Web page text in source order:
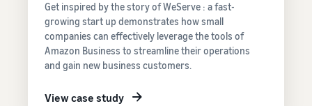
Get inspired by the story of WeServe : a fast-
growing start up demonstrates how small
companies can effectively leverage the tools of
Amazon Business to streamline their operations
and gain new business customers.
View case study